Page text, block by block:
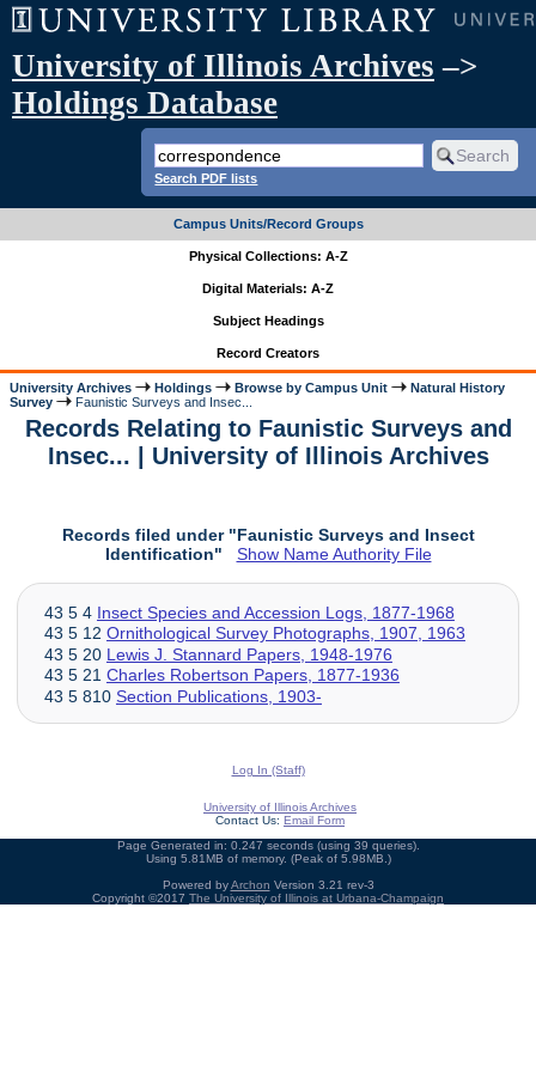
University of Illinois Archives –>
Holdings Database
Search PDF lists
Campus Units/Record Groups
Physical Collections: A-Z
Digital Materials: A-Z
Subject Headings
Record Creators
University Archives Holdings Browse by Campus Unit
Natural History
Survey
Faunistic Surveys and Insec...
Records Relating to Faunistic Surveys and
Insec... | University of Illinois Archives
Records filed under "Faunistic Surveys and Insect
Identification" Show Name Authority File
43 5 4 Insect Species and Accession Logs, 1877-1968
43 5 12 Ornithological Survey Photographs, 1907, 1963
43 5 20 Lewis J. Stannard Papers, 1948-1976
43 5 21 Charles Robertson Papers, 1877-1936
43 5 810 Section Publications, 1903-
Log In (Staff)
University of Illinois Archives
Contact Us: Email Form
Page Generated in: 0.247 seconds (using 39 queries).
Using 5.81MB of memory. (Peak of 5.98MB.)
Powered byArchon Version 3.21 rev-3
Copyright ©2017 The University of Illinois at Urbana-Champaign